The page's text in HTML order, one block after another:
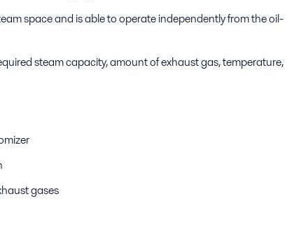
space and is able to operate independently from the oil-
steam capacity, amount of exhaust gas, temperature,
gases